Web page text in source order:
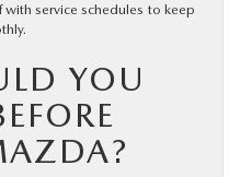
service schedules to keep
YOU